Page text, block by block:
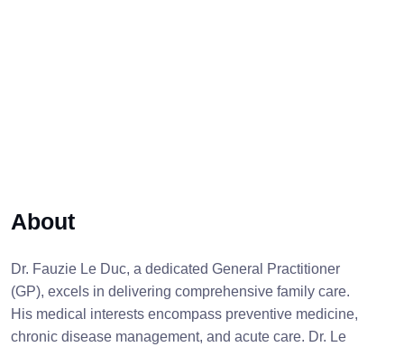
About
Dr. Fauzie Le Duc, a dedicated General Practitioner
(GP), excels in delivering comprehensive family care.
His medical interests encompass preventive medicine,
chronic disease management, and acute care. Dr. Le